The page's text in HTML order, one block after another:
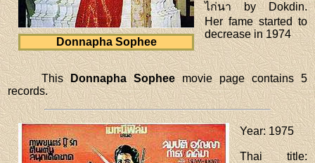
Donnapha Sophee
ไก่นา by Dokdin.
Her fame started to
decrease in 1974
ThisDonnapha Sopheemovie page contains 5
records.
Year: 1975
Thai title: